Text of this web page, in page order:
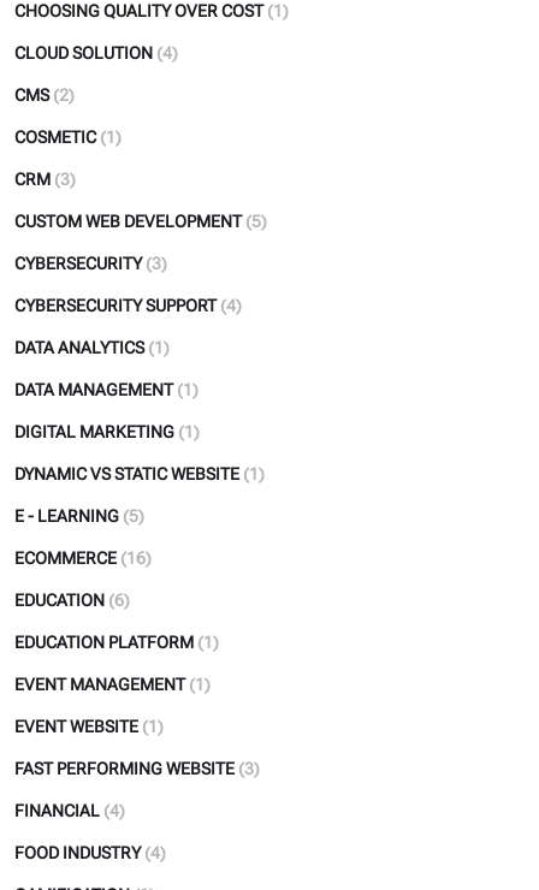
CHOOSING QUALITY OVER COST (1)
CLOUD SOLUTION (4)
CMS (2)
COSMETIC (1)
CRM (3)
CUSTOM WEB DEVELOPMENT (5)
CYBERSECURITY (3)
CYBERSECURITY SUPPORT (4)
DATA ANALYTICS (1)
DATA MANAGEMENT (1)
DIGITAL MARKETING (1)
DYNAMIC VS STATIC WEBSITE (1)
E - LEARNING (5)
ECOMMERCE (16)
EDUCATION (6)
EDUCATION PLATFORM (1)
EVENT MANAGEMENT (1)
EVENT WEBSITE (1)
FAST PERFORMING WEBSITE (3)
FINANCIAL (4)
FOOD INDUSTRY (4)